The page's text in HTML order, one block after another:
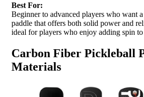
Best For:
Beginner to advanced players who want
paddle that offers both solid power and
ideal for players who enjoy adding spin to
Carbon Fiber Pickleball
Materials